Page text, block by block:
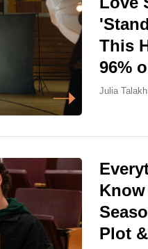
This
96%
Julia Talakh
Plot